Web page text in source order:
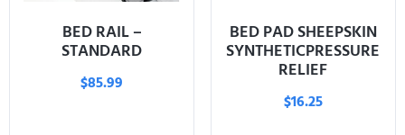
BED RAIL –
STANDARD
$85.99
BED PAD SHEEPSKIN
SYNTHETICPRESSURE
RELIEF
$16.25